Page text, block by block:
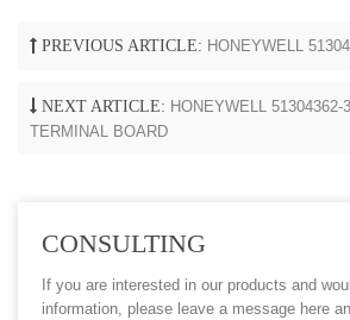
PREVIOUS ARTICLE: HONEYWELL
NEXT ARTICLE: HONEYWELL
TERMINAL BOARD
CONSULTING
If you are interested in our products and
information, please leave a message here